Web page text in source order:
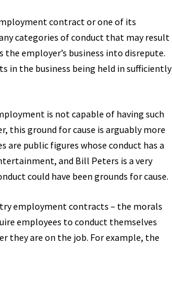
contract or one of its
categories of conduct that may result
employer’s business into disrepute.
in the business being held in sufficiently
is not capable of having such
this ground for cause is arguably more
public figures whose conduct has a
and Bill Peters is a very
could have been grounds for cause.
employment contracts – the morals
employees to conduct themselves
they are on the job. For example, the